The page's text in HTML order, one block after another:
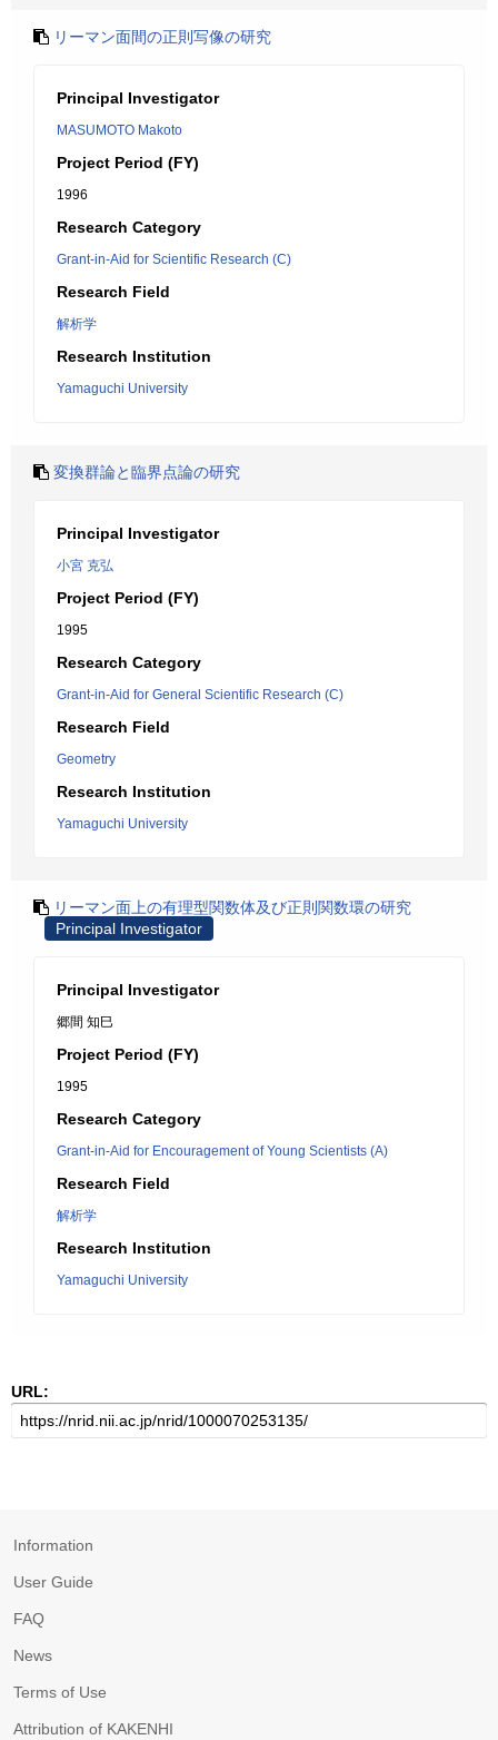
リーマン面間の正則写像の研究
Principal Investigator
MASUMOTO Makoto
Project Period (FY)
1996
Research Category
Grant-in-Aid for Scientific Research (C)
Research Field
解析学
Research Institution
Yamaguchi University
変換群論と臨界点論の研究
Principal Investigator
小宮 克弘
Project Period (FY)
1995
Research Category
Grant-in-Aid for General Scientific Research (C)
Research Field
Geometry
Research Institution
Yamaguchi University
リーマン面上の有理型関数体及び正則関数環の研究
Principal Investigator
Principal Investigator
郷間 知巳
Project Period (FY)
1995
Research Category
Grant-in-Aid for Encouragement of Young Scientists (A)
Research Field
解析学
Research Institution
Yamaguchi University
URL:
Information
User Guide
FAQ
News
Terms of Use
Attribution of KAKENHI